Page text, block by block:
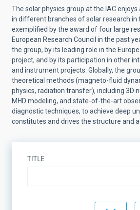
The solar physics group at the IAC
in different branches of solar research in
exemplified by the award of four large
European Research Council in the past
the group, by its leading role in the
project, and by its participation in other
and instrument projects. Globally, the
theoretical methods (magneto-fluid
physics, radiation transfer), including 3D
MHD modeling, and state-of-the-art
diagnostic techniques, to achieve deep
constitutes and drives the structure and
TITLE